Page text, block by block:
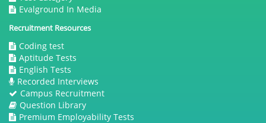
Evalground In Media
Recruitment Resources
Coding test
Aptitude Tests
English Tests
Recorded Interviews
Campus Recruitment
Question Library
Premium Employability Tests